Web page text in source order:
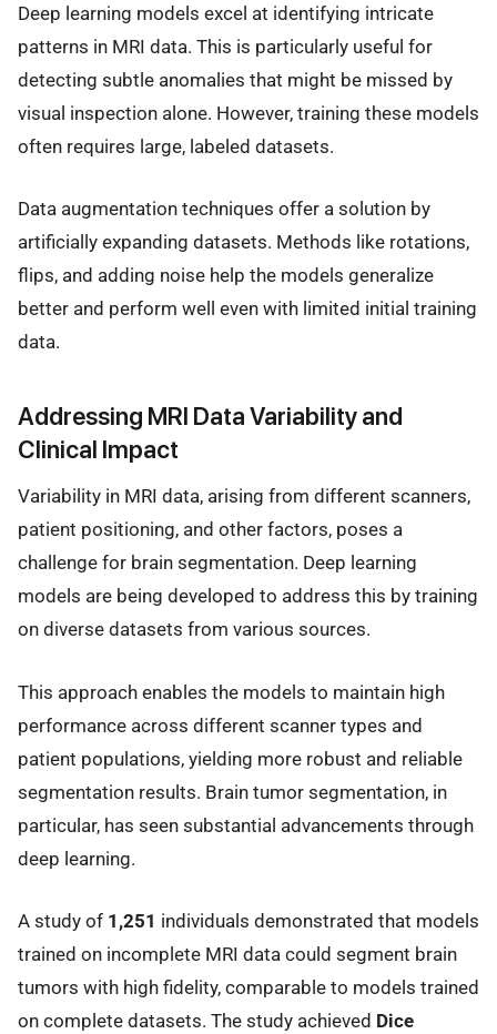
Deep learning models excel at identifying intricate
patterns in MRI data. This is particularly useful for
detecting subtle anomalies that might be missed by
visual inspection alone. However, training these models
often requires large, labeled datasets.
Data augmentation techniques offer a solution by
artificially expanding datasets. Methods like rotations,
flips, and adding noise help the models generalize
better and perform well even with limited initial training
data.
Addressing MRI Data Variability and
Clinical Impact
Variability in MRI data, arising from different scanners,
patient positioning, and other factors, poses a
challenge for brain segmentation. Deep learning
models are being developed to address this by training
on diverse datasets from various sources.
This approach enables the models to maintain high
performance across different scanner types and
patient populations, yielding more robust and reliable
segmentation results. Brain tumor segmentation, in
particular, has seen substantial advancements through
deep learning.
A study of 1,251 individuals demonstrated that models
trained on incomplete MRI data could segment brain
tumors with high fidelity, comparable to models trained
on complete datasets. The study achieved Dice